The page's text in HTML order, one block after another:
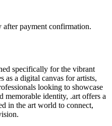
after payment confirmation.
specifically for the vibrant
as a digital canvas for artists,
looking to showcase
memorable identity, .art offers a
in the art world to connect,